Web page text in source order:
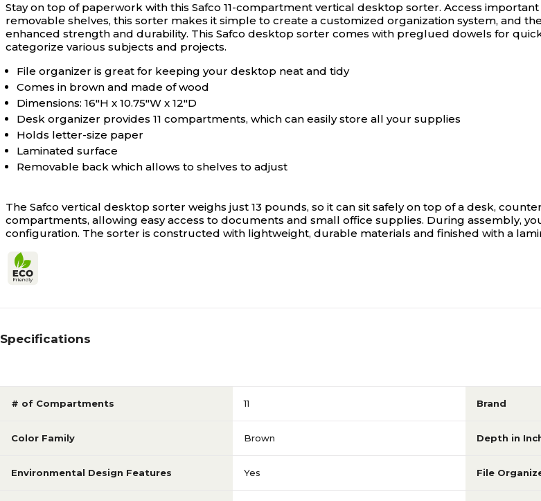
Stay on top of paperwork with this Safco 11-compartment vertical desktop sorter. Access
removable shelves, this sorter makes it simple to create a customized organization system, and
enhanced strength and durability. This Safco desktop sorter comes with preglued dowels for
categorize various subjects and projects.
File organizer is great for keeping your desktop neat and tidy
Comes in brown and made of wood
Dimensions: 16"H x 10.75"W x 12"D
Desk organizer provides 11 compartments, which can easily store all your supplies
Holds letter-size paper
Laminated surface
Removable back which allows to shelves to adjust
The Safco vertical desktop sorter weighs just 13 pounds, so it can sit safely on top of a desk,
compartments, allowing easy access to documents and small office supplies. During assembly,
configuration. The sorter is constructed with lightweight, durable materials and finished with a
Specifications
# of Compartments 11 Brand
Color Family Brown Depth in
Environmental Design Features Yes File